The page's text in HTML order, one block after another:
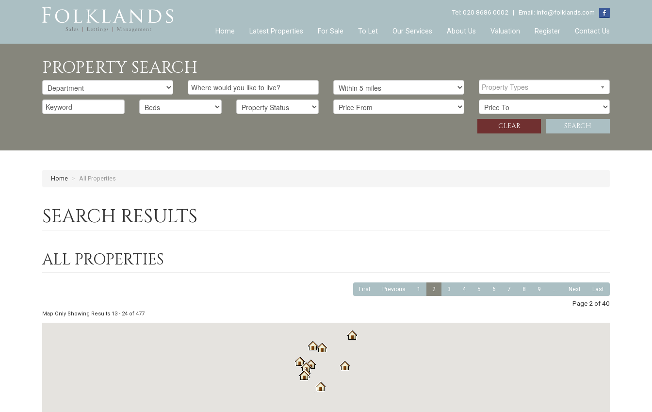
Tel: 020 8686 0002 | Email: info@folklands.com
Home Latest Properties For Sale To Let Our Services About Us Valuation Register Contact Us
PROPERTY SEARCH
Property Types
SEARCH
CLEAR
Home > All Properties
SEARCH RESULTS
ALL PROPERTIES
First Previous 1 2 3 4 5 6 7 8 9 ... Next Last
Page 2 of 40
Map Only Showing Results 13 - 24 of 477